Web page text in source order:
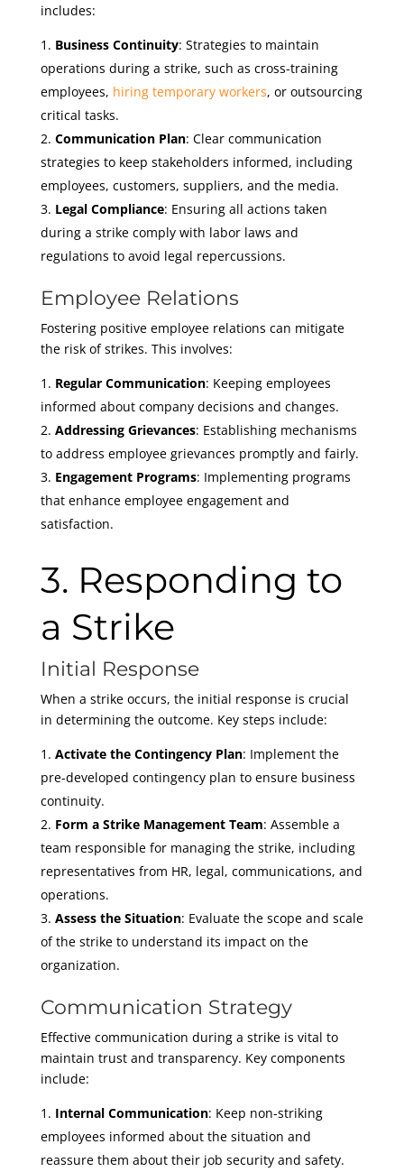
includes:
Business Continuity: Strategies to maintain
operations during a strike, such as cross-training
employees, hiring temporary workers, or outsourcing
critical tasks.
Communication Plan: Clear communication
strategies to keep stakeholders informed, including
employees, customers, suppliers, and the media.
Legal Compliance: Ensuring all actions taken
during a strike comply with labor laws and
regulations to avoid legal repercussions.
Employee Relations
Fostering positive employee relations can mitigate
the risk of strikes. This involves:
Regular Communication: Keeping employees
informed about company decisions and changes.
Addressing Grievances: Establishing mechanisms
to address employee grievances promptly and fairly.
Engagement Programs: Implementing programs
that enhance employee engagement and
satisfaction.
3. Responding to
a Strike
Initial Response
When a strike occurs, the initial response is crucial
in determining the outcome. Key steps include:
Activate the Contingency Plan: Implement the
pre-developed contingency plan to ensure business
continuity.
Form a Strike Management Team: Assemble a
team responsible for managing the strike, including
representatives from HR, legal, communications, and
operations.
Assess the Situation: Evaluate the scope and scale
of the strike to understand its impact on the
organization.
Communication Strategy
Effective communication during a strike is vital to
maintain trust and transparency. Key components
include:
Internal Communication: Keep non-striking
employees informed about the situation and
reassure them about their job security and safety.